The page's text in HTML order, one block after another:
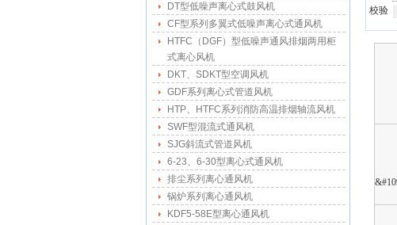
DT型低噪声离心式鼓风机
CF型系列多翼式低噪声离心式通风机
HTFC（DGF）型低噪声通风排烟两用柜
式离心风机
DKT、SDKT型空调风机
GDF系列离心式管道风机
HTP、HTFC系列消防高温排烟轴流风机
SWF型混流式通风机
SJG斜流式管道风机
6-23、6-30型离心式通风机
排尘系列离心通风机
锅炉系列离心通风机
KDF5-58E型离心通风机
校验